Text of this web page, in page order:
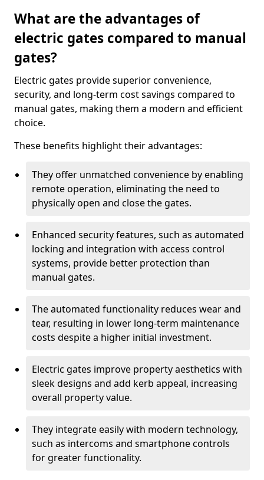
What are the advantages of
electric gates compared to manual
gates?
Electric gates provide superior convenience,
security, and long-term cost savings compared to
manual gates, making them a modern and efficient
choice.
These benefits highlight their advantages:
They offer unmatched convenience by enabling
remote operation, eliminating the need to
physically open and close the gates.
Enhanced security features, such as automated
locking and integration with access control
systems, provide better protection than
manual gates.
The automated functionality reduces wear and
tear, resulting in lower long-term maintenance
costs despite a higher initial investment.
Electric gates improve property aesthetics with
sleek designs and add kerb appeal, increasing
overall property value.
They integrate easily with modern technology,
such as intercoms and smartphone controls
for greater functionality.